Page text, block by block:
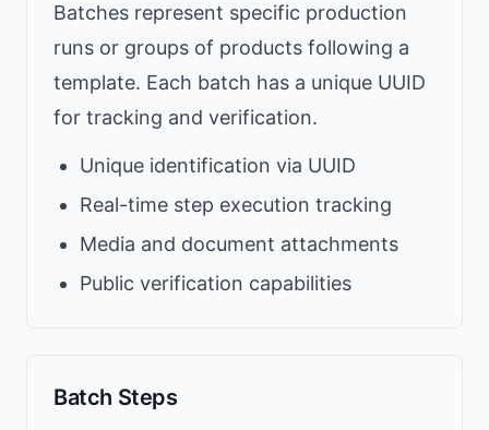
Batches represent specific production
runs or groups of products following a
template. Each batch has a unique UUID
for tracking and verification.
Unique identification via UUID
Real-time step execution tracking
Media and document attachments
Public verification capabilities
Batch Steps